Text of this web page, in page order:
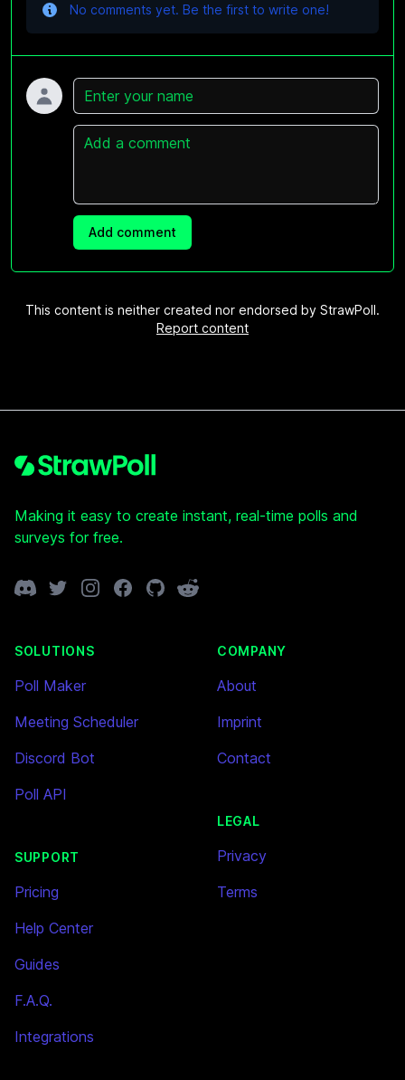
No comments yet. Be the first to write one!
Name
Comment
Add comment
This content is neither created nor endorsed by StrawPoll.
Report content
Making it easy to create instant, real-time polls and
surveys for free.
DiscordTwitterInstagramFacebook
GitHubReddit
SOLUTIONS
Poll Maker
Meeting Scheduler
Discord Bot
Poll API
SUPPORT
Pricing
Help Center
Guides
F.A.Q.
Integrations
COMPANY
About
Imprint
Contact
LEGAL
Privacy
Terms